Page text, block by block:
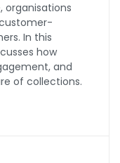
organisations
In this
how
and
of collections.